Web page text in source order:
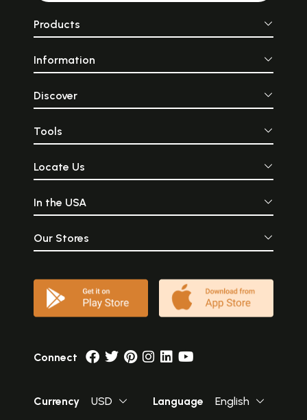
Products
Information
Discover
Tools
Locate Us
In the USA
Our Stores
Connect
Currency USD Language English